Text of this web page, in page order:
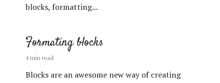
blocks, formatting...
Formating blocks
4 min read
Blocks are an awesome new way of creating